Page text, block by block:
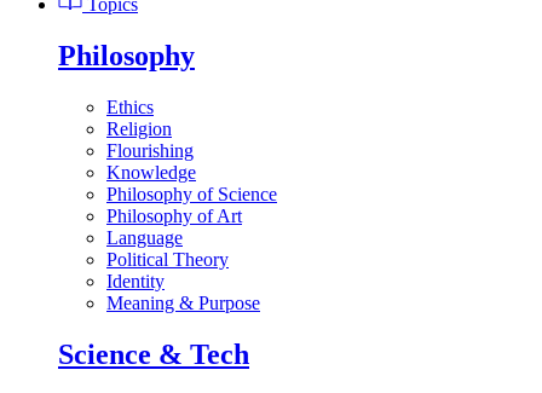
Topics
Philosophy
Ethics
Religion
Flourishing
Knowledge
Philosophy of Science
Philosophy of Art
Language
Political Theory
Identity
Meaning & Purpose
Science & Tech